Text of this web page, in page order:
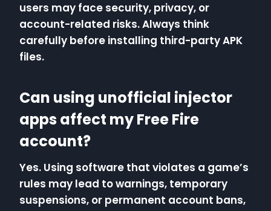
users may face security, privacy, or
account-related risks. Always think
carefully before installing third-party APK
files.
Can using unofficial injector
apps affect my Free Fire
account?
Yes. Using software that violates a game’s
rules may lead to warnings, temporary
suspensions, or permanent account bans,